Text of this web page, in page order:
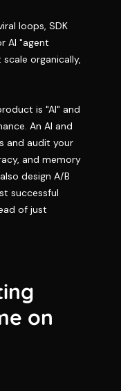
loops, SDK
AI "agent
organically,
is "AI" and
An AI and
and audit your
and memory
design A/B
successful
of just
on